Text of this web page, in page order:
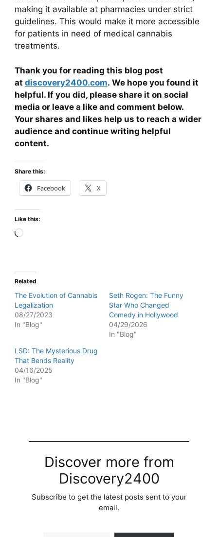
making it available at pharmacies under strict
guidelines. This would make it more accessible
for patients in need of medical cannabis
treatments.
Thank you for reading this blog post
at discovery2400.com. We hope you found it
helpful. If you did, please share it on social
media or leave a like and comment below.
Your shares and likes help us to reach a wider
audience and continue writing helpful
content.
Share this:
Facebook X
Like this:
Loading…
Related
The Evolution of Cannabis
Legalization
08/27/2023
In "Blog"
Seth Rogen: The Funny
Star Who Changed
Comedy in Hollywood
04/29/2026
In "Blog"
LSD: The Mysterious Drug
That Bends Reality
04/16/2025
In "Blog"
Discover more from
Discovery2400
Subscribe to get the latest posts sent to your
email.